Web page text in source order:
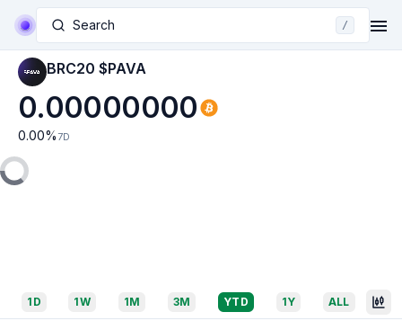
Search /
BRC20 $PAVA
0.00000000
0.00% 7D
1D 1W 1M 3M YTD 1Y ALL